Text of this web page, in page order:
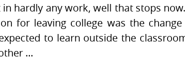
in hardly any work, well that stops
for leaving college was the
to learn outside the
…